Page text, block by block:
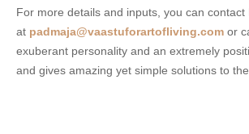
For more details and inputs, you can contact
at padmaja@vaastuforartofliving.com or
exuberant personality and an extremely
and gives amazing yet simple solutions to